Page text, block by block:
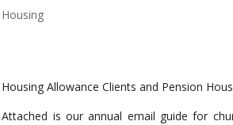
Housing
Housing Allowance Clients and Pension
Attached is our annual email guide for